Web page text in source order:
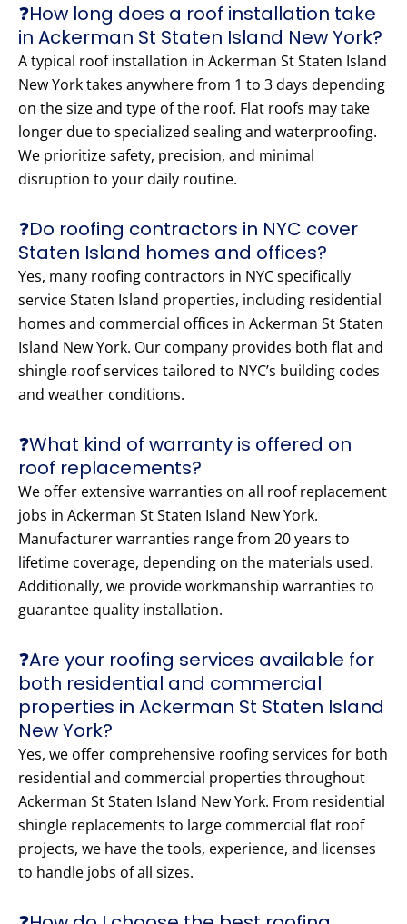
❓How long does a roof installation take
in Ackerman St Staten Island New York?
A typical roof installation in Ackerman St Staten Island
New York takes anywhere from 1 to 3 days depending
on the size and type of the roof. Flat roofs may take
longer due to specialized sealing and waterproofing.
We prioritize safety, precision, and minimal
disruption to your daily routine.
❓Do roofing contractors in NYC cover
Staten Island homes and offices?
Yes, many roofing contractors in NYC specifically
service Staten Island properties, including residential
homes and commercial offices in Ackerman St Staten
Island New York. Our company provides both flat and
shingle roof services tailored to NYC’s building codes
and weather conditions.
❓What kind of warranty is offered on
roof replacements?
We offer extensive warranties on all roof replacement
jobs in Ackerman St Staten Island New York.
Manufacturer warranties range from 20 years to
lifetime coverage, depending on the materials used.
Additionally, we provide workmanship warranties to
guarantee quality installation.
❓Are your roofing services available for
both residential and commercial
properties in Ackerman St Staten Island
New York?
Yes, we offer comprehensive roofing services for both
residential and commercial properties throughout
Ackerman St Staten Island New York. From residential
shingle replacements to large commercial flat roof
projects, we have the tools, experience, and licenses
to handle jobs of all sizes.